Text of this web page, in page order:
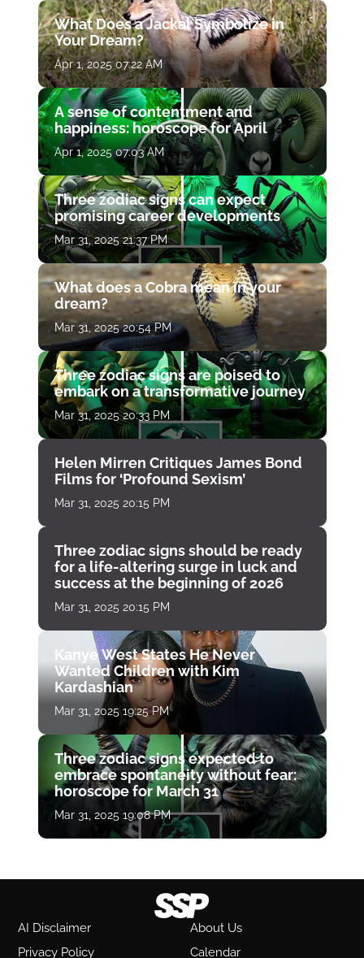
What Does a Jackal Symbolize in
Your Dream?
Apr 1, 2025 07:22 AM
A sense of contentment and
happiness: horoscope for April
Apr 1, 2025 07:03 AM
Three zodiac signs can expect
promising career developments
Mar 31, 2025 21:37 PM
What does a Cobra mean in your
dream?
Mar 31, 2025 20:54 PM
Three zodiac signs are poised to
embark on a transformative journey
Mar 31, 2025 20:33 PM
Helen Mirren Critiques James Bond
Films for ‘Profound Sexism’
Mar 31, 2025 20:15 PM
Three zodiac signs should be ready
for a life-altering surge in luck and
success at the beginning of 2026
Mar 31, 2025 20:15 PM
Kanye West States He Never
Wanted Children with Kim
Kardashian
Mar 31, 2025 19:25 PM
Three zodiac signs expected to
embrace spontaneity without fear:
horoscope for March 31
Mar 31, 2025 19:08 PM
AI Disclaimer
About Us
Privacy Policy
Calendar